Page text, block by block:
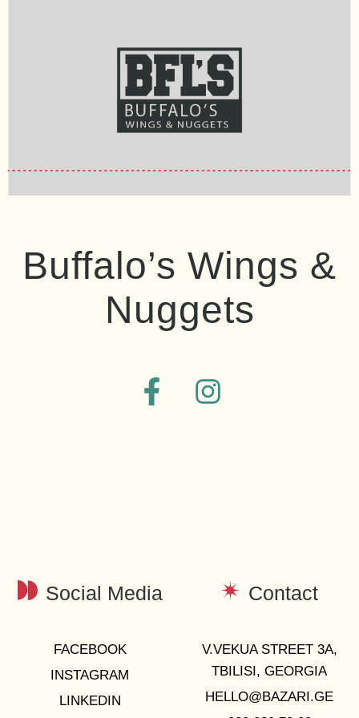
Buffalo’s Wings &
Nuggets
Social Media
FACEBOOK
INSTAGRAM
LINKEDIN
Contact
V.VEKUA STREET 3A,
TBILISI, GEORGIA
HELLO@BAZARI.GE